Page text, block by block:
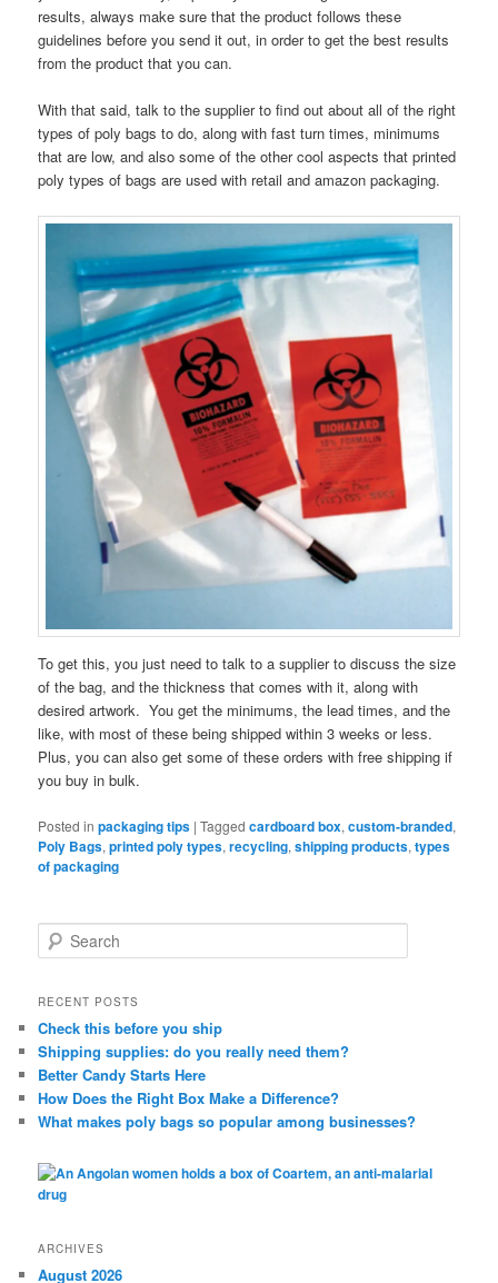
results, always make sure that the product follows these
guidelines before you send it out, in order to get the best results
from the product that you can.
With that said, talk to the supplier to find out about all of the right
types of poly bags to do, along with fast turn times, minimums
that are low, and also some of the other cool aspects that printed
poly types of bags are used with retail and amazon packaging.
To get this, you just need to talk to a supplier to discuss the size
of the bag, and the thickness that comes with it, along with
desired artwork. You get the minimums, the lead times, and the
like, with most of these being shipped within 3 weeks or less.
Plus, you can also get some of these orders with free shipping if
you buy in bulk.
Posted in packaging tips |Tagged cardboard box,custom-branded,
Poly Bags,printed poly types,recycling,shipping products,types
of packaging
e
r
h
RECENT POSTS
Check this before you ship
Shipping supplies: do you really need them?
Better Candy Starts Here
How Does the Right Box Make a Difference?
What makes poly bags so popular among businesses?
ARCHIVES
August 2026